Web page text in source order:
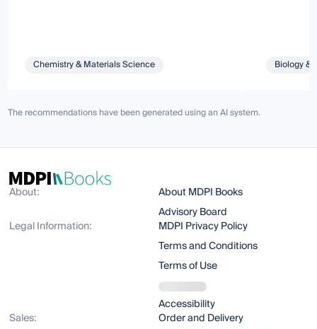
Chemistry & Materials Science Biology &
The recommendations have been generated using an AI system.
About:
About MDPI Books
Advisory Board
Legal Information:
MDPI Privacy Policy
Terms and Conditions
Terms of Use
Accessibility
Sales:
Order and Delivery